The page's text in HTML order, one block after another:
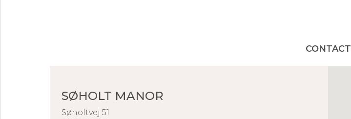
CONTACT
SØHOLT MANOR
Søholtvej 51